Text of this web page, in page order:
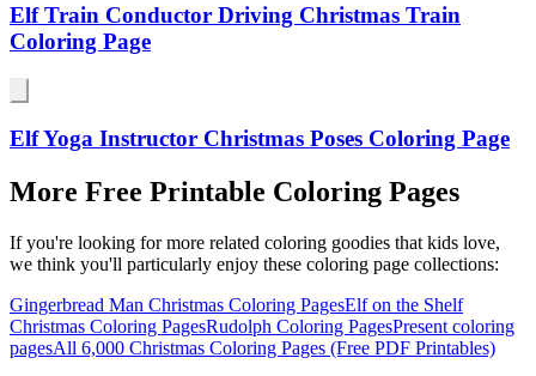
Elf Train Conductor Driving Christmas Train
Coloring Page
Elf Yoga Instructor Christmas Poses Coloring Page
More Free Printable Coloring Pages
If you're looking for more related coloring goodies that kids love,
we think you'll particularly enjoy these coloring page collections:
Gingerbread Man Christmas Coloring PagesElf on the Shelf
Christmas Coloring PagesRudolph Coloring PagesPresent coloring
pagesAll 6,000 Christmas Coloring Pages (Free PDF Printables)